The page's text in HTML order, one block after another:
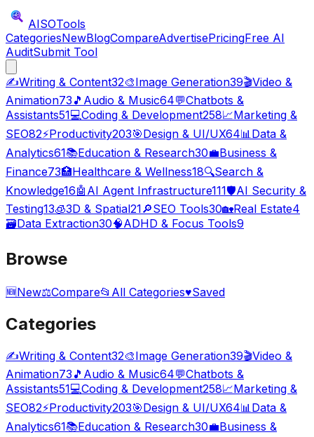
AISOTools
CategoriesNewBlogCompareAdvertisePricingFree AI
AuditSubmit Tool
✍️Writing & Content32🎨Image Generation39🎬Video &
Animation73 🎵 Audio & Music64💬Chatbots &
Assistants51💻Coding & Development258📈Marketing &
SEO82⚡Productivity203🎯Design & UI/UX64📊Data &
Analytics61📚Education & Research30💼Business &
Finance73🏥Healthcare & Wellness18🔍Search &
Knowledge16🤖 AI Agent Infrastructure111🛡️AI Security &
Testing13🧊3D & Spatial21🔎SEO Tools30🏡Real Estate4
🗃️Data Extraction30🧠ADHD & Focus Tools9
Browse
🆕New⚖️Compare📂 All Categories♥Saved
Categories
✍️Writing & Content32🎨Image Generation39🎬Video &
Animation73 🎵 Audio & Music64💬Chatbots &
Assistants51💻Coding & Development258📈Marketing &
SEO82⚡Productivity203🎯Design & UI/UX64📊 Data &
Analytics61📚Education & Research30💼Business &